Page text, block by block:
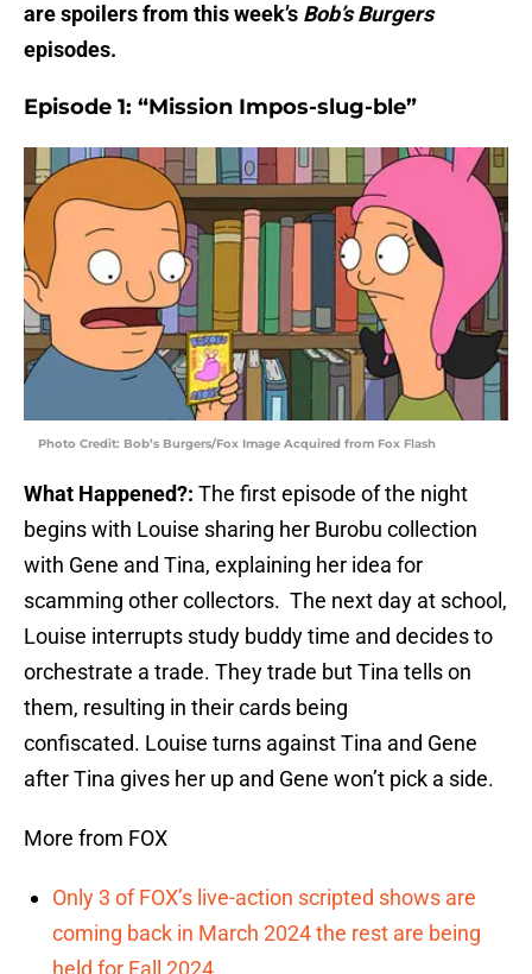
are spoilers from this week’s Bob’s Burgers
episodes.
Episode 1: “Mission Impos-slug-ble”
Photo Credit: Bob’s Burgers/Fox Image Acquired from Fox Flash
What Happened?: The first episode of the night
begins with Louise sharing her Burobu collection
with Gene and Tina, explaining her idea for
scamming other collectors. The next day at school,
Louise interrupts study buddy time and decides to
orchestrate a trade. They trade but Tina tells on
them, resulting in their cards being
confiscated. Louise turns against Tina and Gene
after Tina gives her up and Gene won’t pick a side.
More from FOX
Only 3 of FOX’s live-action scripted shows are
coming back in March 2024 the rest are being
held for Fall 2024